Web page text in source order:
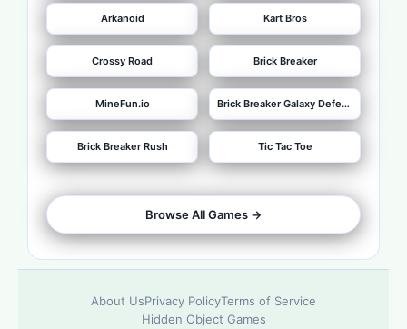
Arkanoid Kart Bros
Crossy Road Brick Breaker
MineFun.io Brick Breaker Galaxy Defense
Brick Breaker Rush Tic Tac Toe
Browse All Games ->
About UsPrivacy PolicyTerms of Service
Hidden Object Games